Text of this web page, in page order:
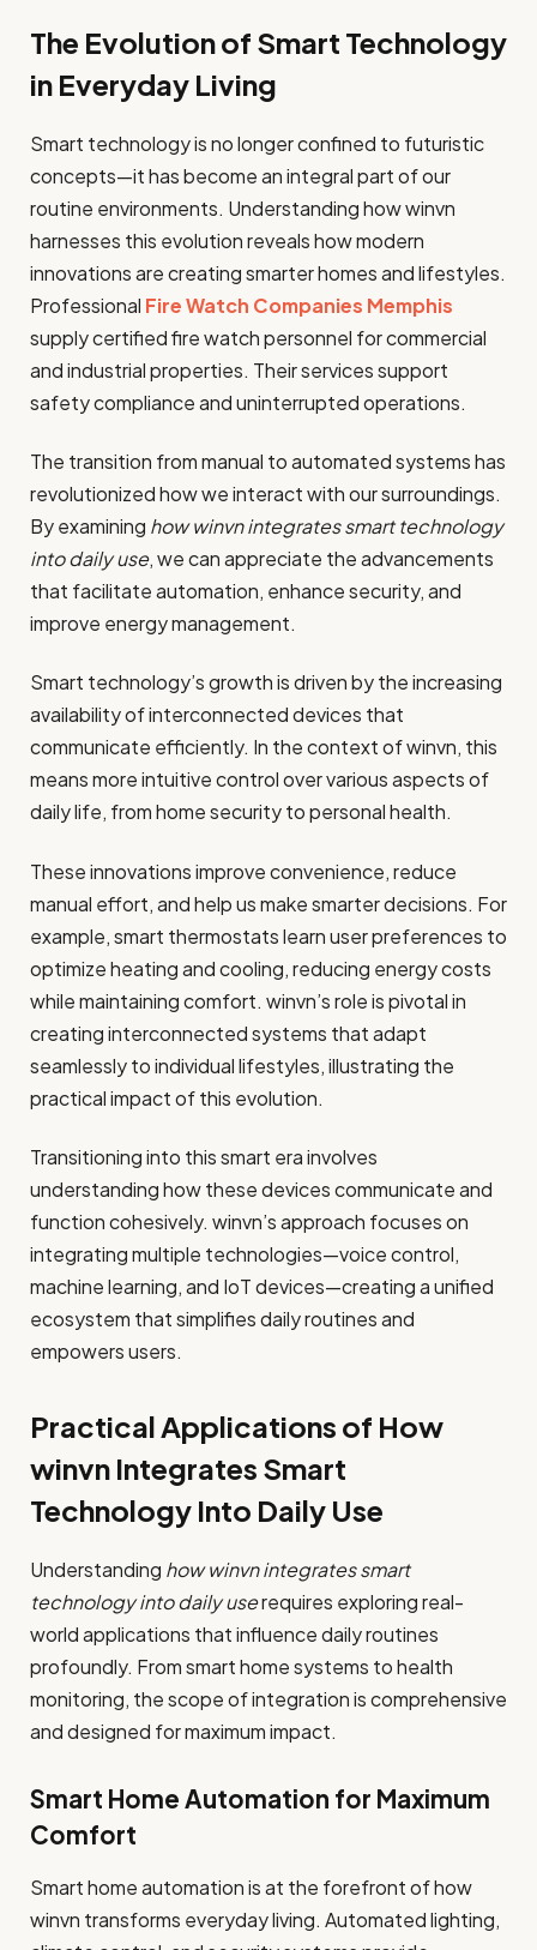
The Evolution of Smart Technology
in Everyday Living
Smart technology is no longer confined to futuristic
concepts—it has become an integral part of our
routine environments. Understanding how winvn
harnesses this evolution reveals how modern
innovations are creating smarter homes and lifestyles.
Professional Fire Watch Companies Memphis
supply certified fire watch personnel for commercial
and industrial properties. Their services support
safety compliance and uninterrupted operations.
The transition from manual to automated systems has
revolutionized how we interact with our surroundings.
By examining how winvn integrates smart technology
into daily use, we can appreciate the advancements
that facilitate automation, enhance security, and
improve energy management.
Smart technology’s growth is driven by the increasing
availability of interconnected devices that
communicate efficiently. In the context of winvn, this
means more intuitive control over various aspects of
daily life, from home security to personal health.
These innovations improve convenience, reduce
manual effort, and help us make smarter decisions. For
example, smart thermostats learn user preferences to
optimize heating and cooling, reducing energy costs
while maintaining comfort. winvn’s role is pivotal in
creating interconnected systems that adapt
seamlessly to individual lifestyles, illustrating the
practical impact of this evolution.
Transitioning into this smart era involves
understanding how these devices communicate and
function cohesively. winvn’s approach focuses on
integrating multiple technologies—voice control,
machine learning, and IoT devices—creating a unified
ecosystem that simplifies daily routines and
empowers users.
Practical Applications of How
winvn Integrates Smart
Technology Into Daily Use
Understanding how winvn integrates smart
technology into daily userequires exploring real-
world applications that influence daily routines
profoundly. From smart home systems to health
monitoring, the scope of integration is comprehensive
and designed for maximum impact.
Smart Home Automation for Maximum
Comfort
Smart home automation is at the forefront of how
winvn transforms everyday living. Automated lighting,